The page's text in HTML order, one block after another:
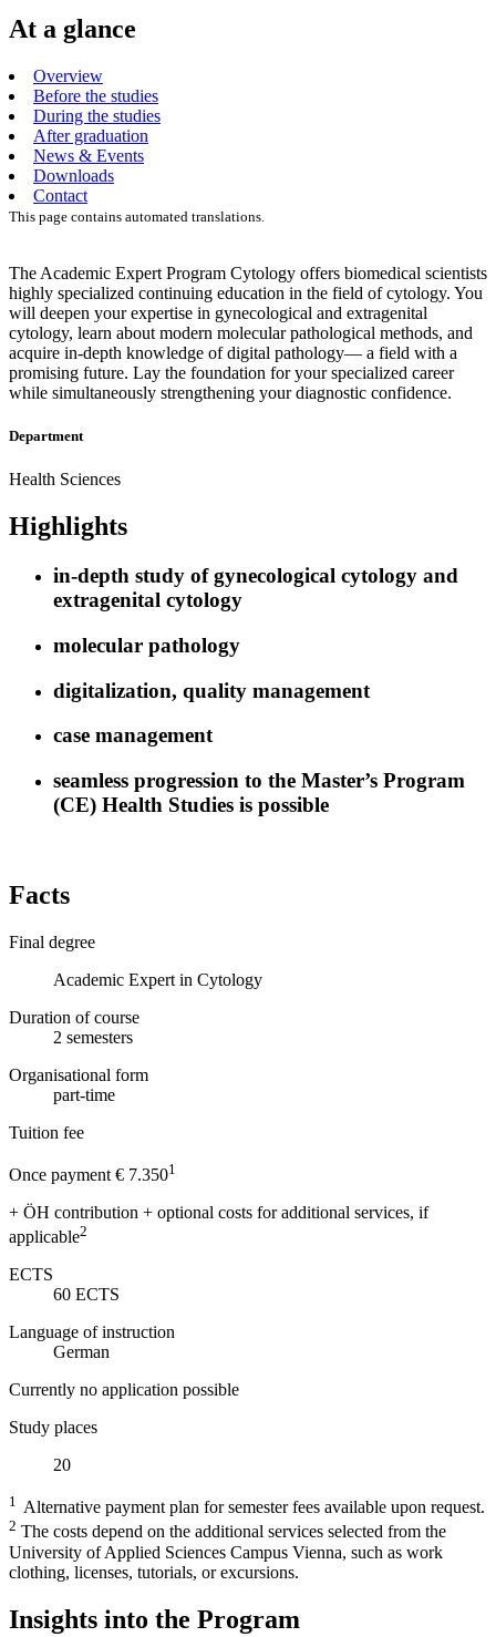
At a glance
Overview
Before the studies
During the studies
After graduation
News & Events
Downloads
Contact
This page contains automated translations.
The Academic Expert Program Cytology offers biomedical scientists
highly specialized continuing education in the field of cytology. You
will deepen your expertise in gynecological and extragenital
cytology, learn about modern molecular pathological methods, and
acquire in-depth knowledge of digital pathology— a field with a
promising future. Lay the foundation for your specialized career
while simultaneously strengthening your diagnostic confidence.
Department
Health Sciences
Highlights
in-depth study of gynecological cytology and
extragenital cytology
molecular pathology
digitalization, quality management
case management
seamless progression to the Master’s Program
(CE) Health Studies is possible
Facts
Final degree
Academic Expert in Cytology
Duration of course
2 semesters
Organisational form
part-time
Tuition fee
Once payment € 7.3501
+ ÖH contribution + optional costs for additional services, if
applicable2
ECTS
60 ECTS
Language of instruction
German
Currently no application possible
Study places
20
1 Alternative payment plan for semester fees available upon request.
2 The costs depend on the additional services selected from the
University of Applied Sciences Campus Vienna, such as work
clothing, licenses, tutorials, or excursions.
Insights into the Program